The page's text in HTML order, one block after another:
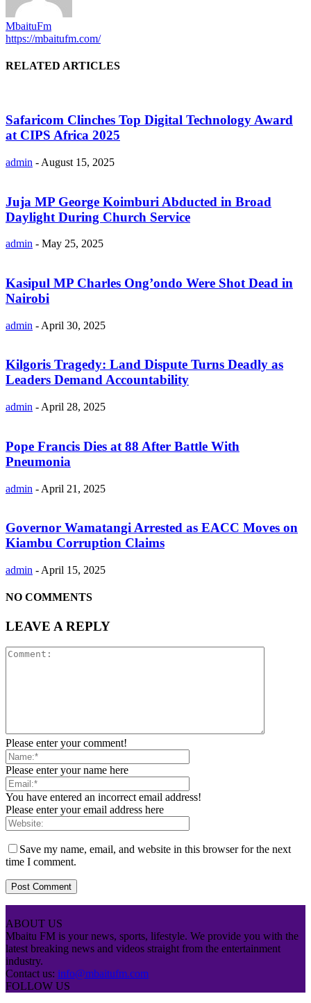
MbaituFm
https://mbaitufm.com/
RELATED ARTICLES
Safaricom Clinches Top Digital Technology Award
at CIPS Africa 2025
admin - August 15, 2025
Juja MP George Koimburi Abducted in Broad
Daylight During Church Service
admin - May 25, 2025
Kasipul MP Charles Ong’ondo Were Shot Dead in
Nairobi
admin - April 30, 2025
Kilgoris Tragedy: Land Dispute Turns Deadly as
Leaders Demand Accountability
admin - April 28, 2025
Pope Francis Dies at 88 After Battle With
Pneumonia
admin - April 21, 2025
Governor Wamatangi Arrested as EACC Moves on
Kiambu Corruption Claims
admin - April 15, 2025
NO COMMENTS
LEAVE A REPLY
Please enter your comment!
Please enter your name here
You have entered an incorrect email address!
Please enter your email address here
Save my name, email, and website in this browser for the next
time I comment.
ABOUT US
Mbaitu FM is your news, sports, lifestyle. We provide you with the
latest breaking news and videos straight from the entertainment
industry.
Contact us: info@mbaitufm.com
FOLLOW US